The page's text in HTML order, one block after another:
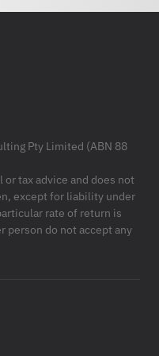
Pty Limited (ABN 88
tax advice and does not
except for liability under
rate of return is
person do not accept any